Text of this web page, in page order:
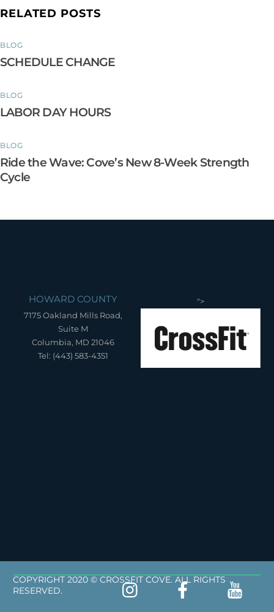
RELATED POSTS
BLOG
SCHEDULE CHANGE
BLOG
LABOR DAY HOURS
BLOG
Ride the Wave: Cove’s New 8-Week Strength
Cycle
HOWARD COUNTY
7175 Oakland Mills Road,
Suite M
Columbia, MD 21046
Tel: (443) 583-4351
">
COPYRIGHT 2020 © CROSSFIT COVE. ALL RIGHTS
RESERVED.